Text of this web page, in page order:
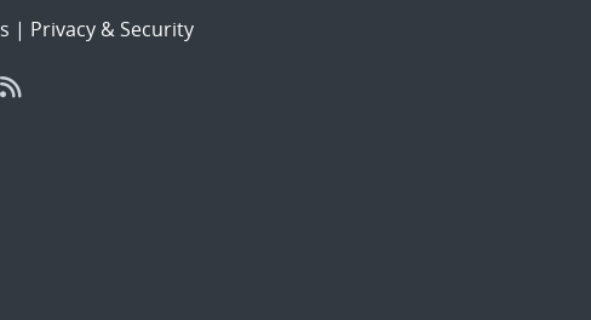
| Privacy & Security